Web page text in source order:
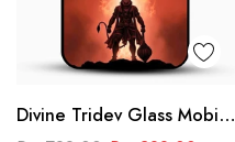
Divine Tridev Glass Mobile